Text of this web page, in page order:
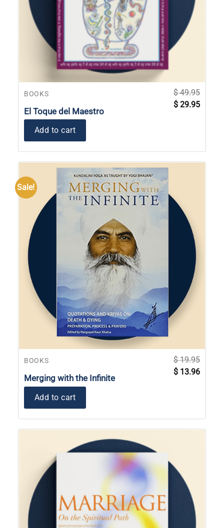
BOOKS
El Toque del Maestro
$49.95
Original
price
$ 29.95Current
price
Add to cart
Sale!
BOOKS
Merging with the Infinite
$19.95
Original
price
$ 13.96price
Add to cart